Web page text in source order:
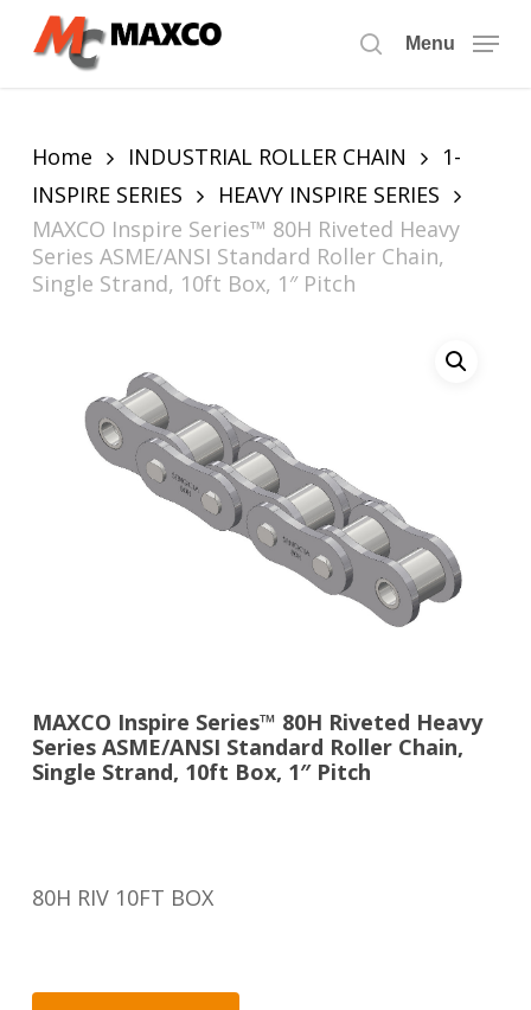
search
Menu
Home INDUSTRIAL ROLLER CHAIN
1-
INSPIRE SERIES
HEAVY INSPIRE SERIES
MAXCO Inspire Series™ 80H Riveted Heavy
Series ASME/ANSI Standard Roller Chain,
Single Strand, 10ft Box, 1″ Pitch
MAXCO Inspire Series™ 80H Riveted Heavy
Series ASME/ANSI Standard Roller Chain,
Single Strand, 10ft Box, 1″ Pitch
80H RIV 10FT BOX